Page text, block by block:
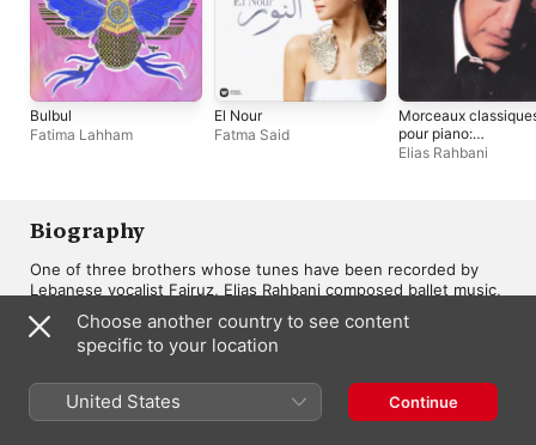
Bulbul
Fatima Lahham
El Nour
Fatma Said
Morceaux
pour piano:
Composition et
Elias Rahbani
Biography
One of three brothers whose tunes have been recorded by
Lebanese vocalist Fairuz, Elias Rahbani composed ballet music,
musical adviser and chief of occidental music for Radio
Lebanon, from 1962 until 1970, Rahbani produced numerous
and S.L.D. labels.
MORE
Choose another country to see content
specific to your location
United States Continue